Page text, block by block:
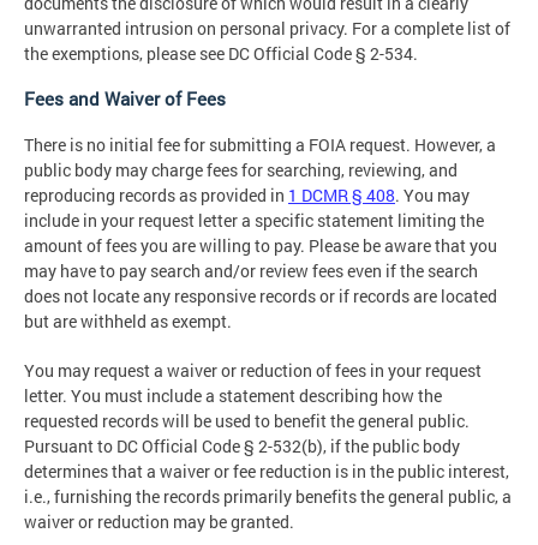
unwarranted intrusion on personal privacy. For a complete list of
the exemptions, please see DC Official Code § 2-534.
Fees and Waiver of Fees
There is no initial fee for submitting a FOIA request. However, a
public body may charge fees for searching, reviewing, and
reproducing records as provided in 1 DCMR § 408. You may
include in your request letter a specific statement limiting the
amount of fees you are willing to pay. Please be aware that you
may have to pay search and/or review fees even if the search
does not locate any responsive records or if records are located
but are withheld as exempt.
You may request a waiver or reduction of fees in your request
letter. You must include a statement describing how the
requested records will be used to benefit the general public.
Pursuant to DC Official Code § 2-532(b), if the public body
determines that a waiver or fee reduction is in the public interest,
i.e., furnishing the records primarily benefits the general public, a
waiver or reduction may be granted.